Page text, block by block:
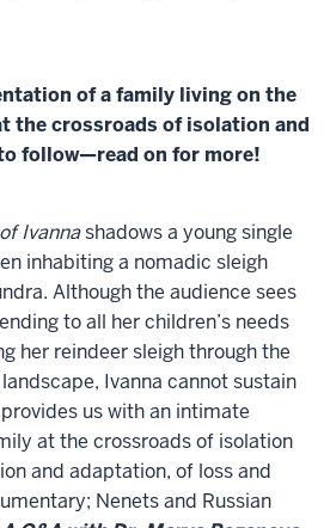
of a family living on the
the crossroads of isolation and
follow—read on for more!
Ivannashadows a young single
inhabiting a nomadic sleigh
Although the audience sees
to all her children’s needs
her reindeer sleigh through the
Ivanna cannot sustain
us with an intimate
at the crossroads of isolation
and adaptation, of loss and
Nenets and Russian